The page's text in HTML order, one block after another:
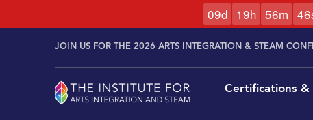
JOIN US FOR THE 2026 ARTS INTEGRATION & STEAM
Certifications &
09d 19h 56m 46